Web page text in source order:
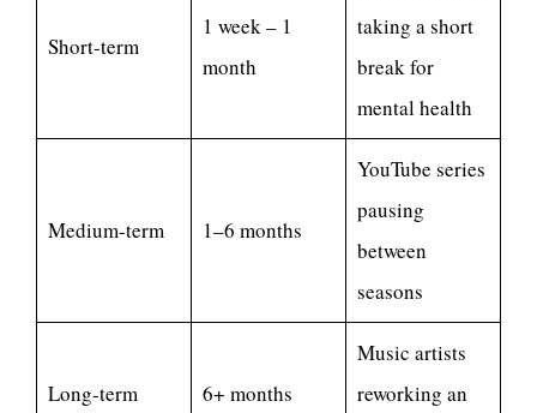
Short-term
1 week – 1
month
taking a short
break for
mental health
Medium-term 1–6 months
YouTube series
pausing
between
seasons
Long-term 6+ months
Music artists
reworking an